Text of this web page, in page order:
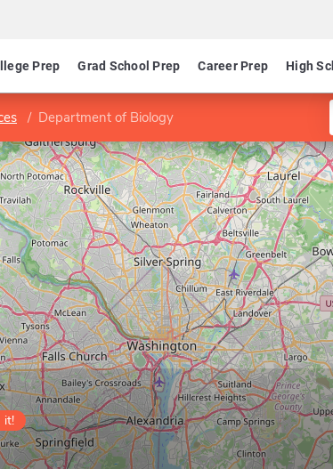
Prep Grad School Prep Career Prep High
Department of Biology
it!